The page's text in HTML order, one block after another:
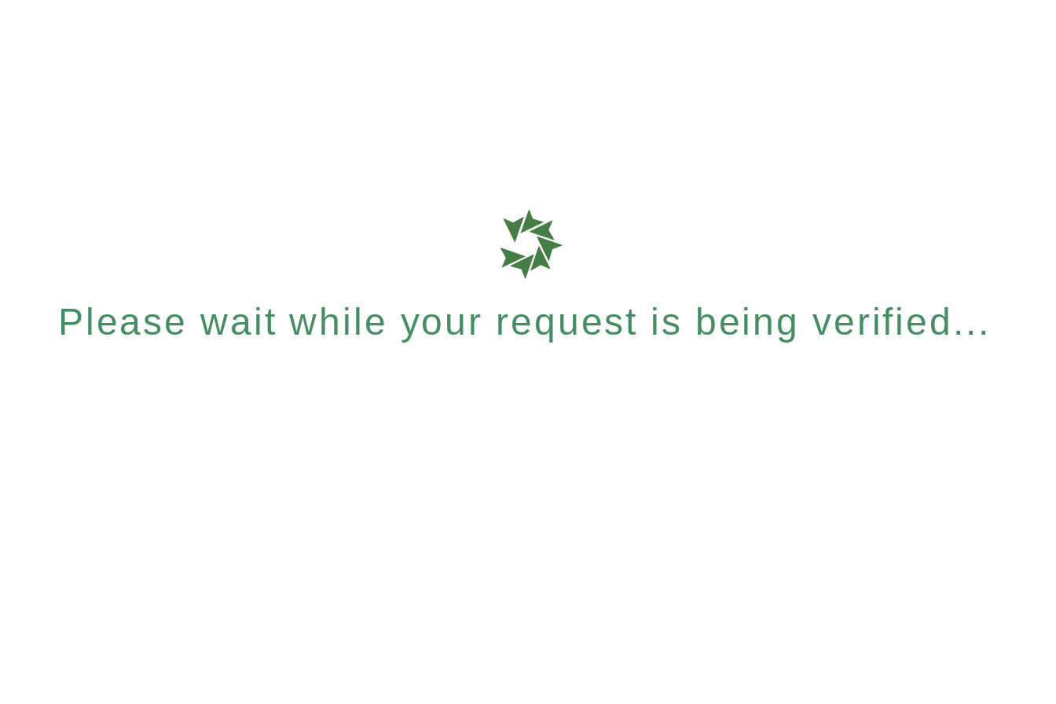
Please wait while your request is being verified...